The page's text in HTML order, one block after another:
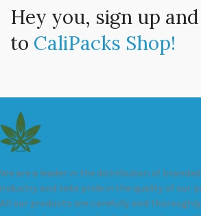
Hey you, sign up
to CaliPacks Shop!
We are a leader in the distribution of
industry and take pride in the quality of our
All our products are carefully and